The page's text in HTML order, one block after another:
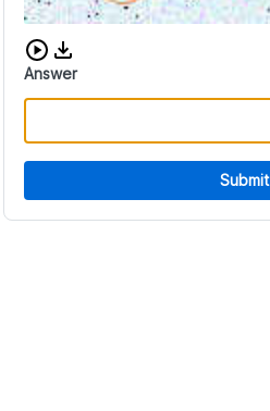
Download audio CAPTCHA
Answer
Submit